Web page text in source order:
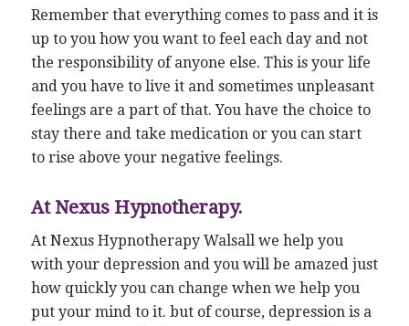
Remember that everything comes to pass and it is
up to you how you want to feel each day and not
the responsibility of anyone else. This is your life
and you have to live it and sometimes unpleasant
feelings are a part of that. You have the choice to
stay there and take medication or you can start
to rise above your negative feelings.
At Nexus Hypnotherapy.
At Nexus Hypnotherapy Walsall we help you
with your depression and you will be amazed just
how quickly you can change when we help you
put your mind to it. but of course, depression is a